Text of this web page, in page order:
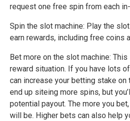
request one free spin from each
Spin the slot machine: Play the
earn rewards, including free coins
Bet more on the slot machine:
reward situation. If you have lots
can increase your betting stake on
end up siteing more spins, but
potential payout. The more you
will be. Higher bets can also help